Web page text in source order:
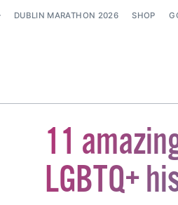
DUBLIN MARATHON 2026 SHOP
11
LGBTQ+